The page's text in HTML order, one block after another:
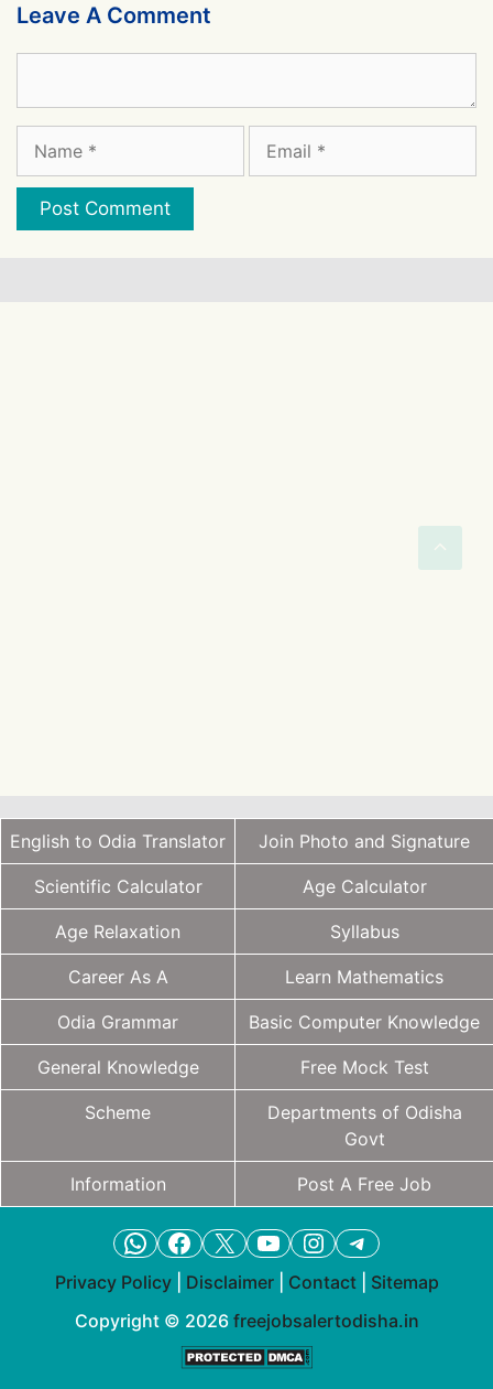
Leave A Comment
English to Odia Translator Join Photo and Signature
Scientific Calculator Age Calculator
Age Relaxation Syllabus
Career As A Learn Mathematics
Odia Grammar Basic Computer Knowledge
General Knowledge Free Mock Test
Scheme
Departments of Odisha
Govt
Information Post A Free Job
WhatsApp
Facebook
X YouTube
Instagram
Telegram
Privacy Policy| Disclaimer| Contact
Sitemap
Copyright © 2026 freejobsalertodisha.in